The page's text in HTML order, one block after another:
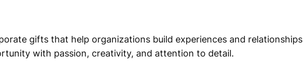
gifts that help organizations build experiences and relationships
with passion, creativity, and attention to detail.